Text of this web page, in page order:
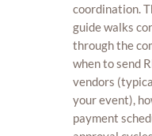
coordination.
guide walks
through the
when to send
vendors
your event),
payment